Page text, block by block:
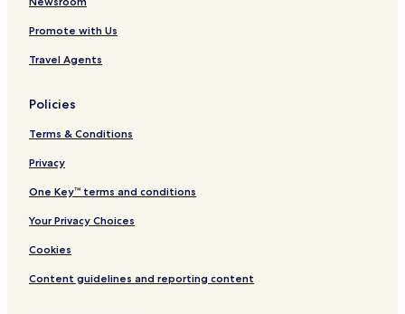
Promote with Us
Travel Agents
Policies
Terms & Conditions
Privacy
One Key™ terms and conditions
Your Privacy Choices
Cookies
Content guidelines and reporting content